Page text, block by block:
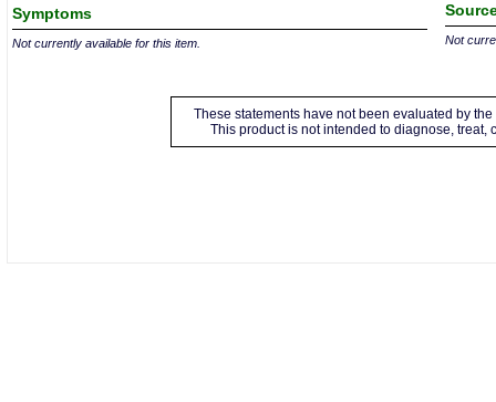
Symptoms
Not currently available for this item. Not
These statements have not been evaluated by
This product is not intended to diagnose, treat,